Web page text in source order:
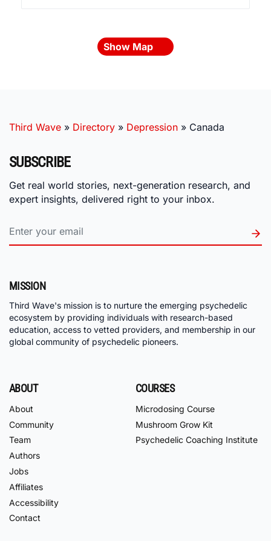
Show Map
Third Wave » Directory » Depression » Canada
SUBSCRIBE
Get real world stories, next-generation research, and
expert insights, delivered right to your inbox.
MISSION
Third Wave's mission is to nurture the emerging psychedelic
ecosystem by providing individuals with research-based
education, access to vetted providers, and membership in our
global community of psychedelic pioneers.
ABOUT
About
Community
Team
Authors
Jobs
Affiliates
Accessibility
Contact
COURSES
Microdosing Course
Mushroom Grow Kit
Psychedelic Coaching Institute